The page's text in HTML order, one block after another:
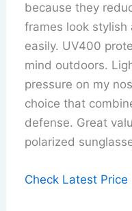
because they
frames look
easily. UV400
mind outdoors.
pressure on my
choice that
defense. Great
polarized
Check Latest Price